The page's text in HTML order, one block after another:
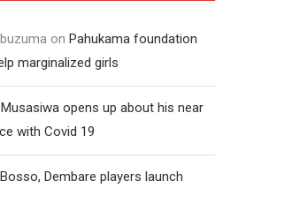
on Pahukama foundation
marginalized girls
opens up about his near
with Covid 19
Bosso, Dembare players launch